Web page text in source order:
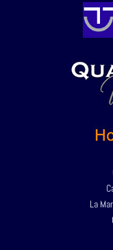
La